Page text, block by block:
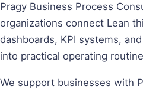
Pragy Business Process
organizations connect Lean
dashboards, KPI systems,
into practical operating
We support businesses with